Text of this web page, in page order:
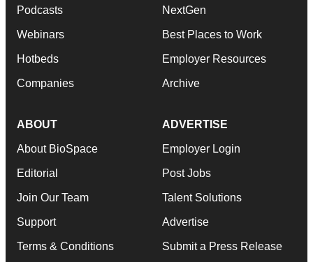
Podcasts
Webinars
Hotbeds
Companies
NextGen
Best Places to Work
Employer Resources
Archive
ABOUT
About BioSpace
Editorial
Join Our Team
Support
Terms & Conditions
ADVERTISE
Employer Login
Post Jobs
Talent Solutions
Advertise
Submit a Press Release